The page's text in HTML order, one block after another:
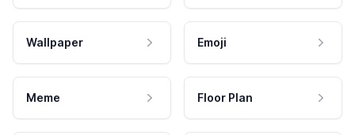
Wallpaper Emoji
Meme Floor Plan